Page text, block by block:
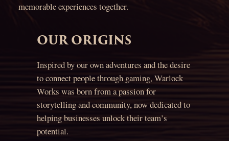
memorable experiences together.
OUR ORIGINS
Inspired by our own adventures and the desire
to connect people through gaming, Warlock
Works was born from a passion for
storytelling and community, now dedicated to
helping businesses unlock their team’s
potential.